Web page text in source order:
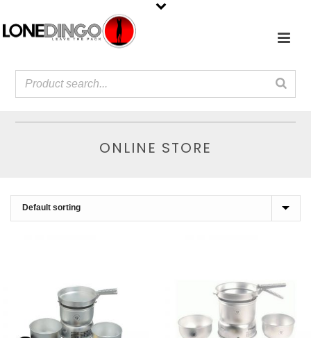
ONLINE STORE